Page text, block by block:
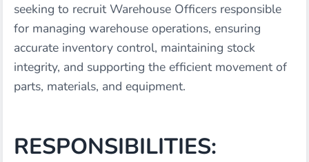
seeking to recruit Warehouse Officers responsible
for managing warehouse operations, ensuring
accurate inventory control, maintaining stock
integrity, and supporting the efficient movement of
parts, materials, and equipment.
RESPONSIBILITIES: